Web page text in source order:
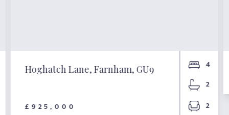
Hoghatch Lane, Farnham, GU9
£925,000
4
2
2